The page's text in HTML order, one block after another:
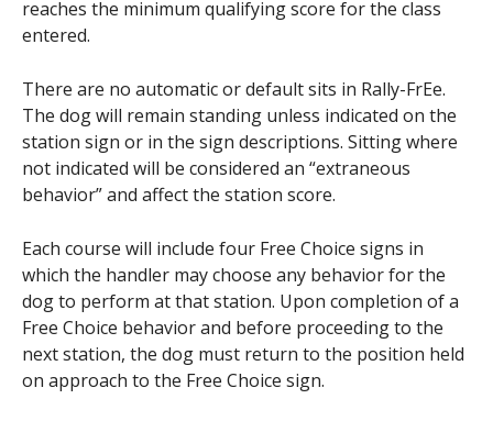
reaches the minimum qualifying score for the class
entered.
There are no automatic or default sits in Rally-FrEe.
The dog will remain standing unless indicated on the
station sign or in the sign descriptions. Sitting where
not indicated will be considered an “extraneous
behavior” and affect the station score.
Each course will include four Free Choice signs in
which the handler may choose any behavior for the
dog to perform at that station. Upon completion of a
Free Choice behavior and before proceeding to the
next station, the dog must return to the position held
on approach to the Free Choice sign.